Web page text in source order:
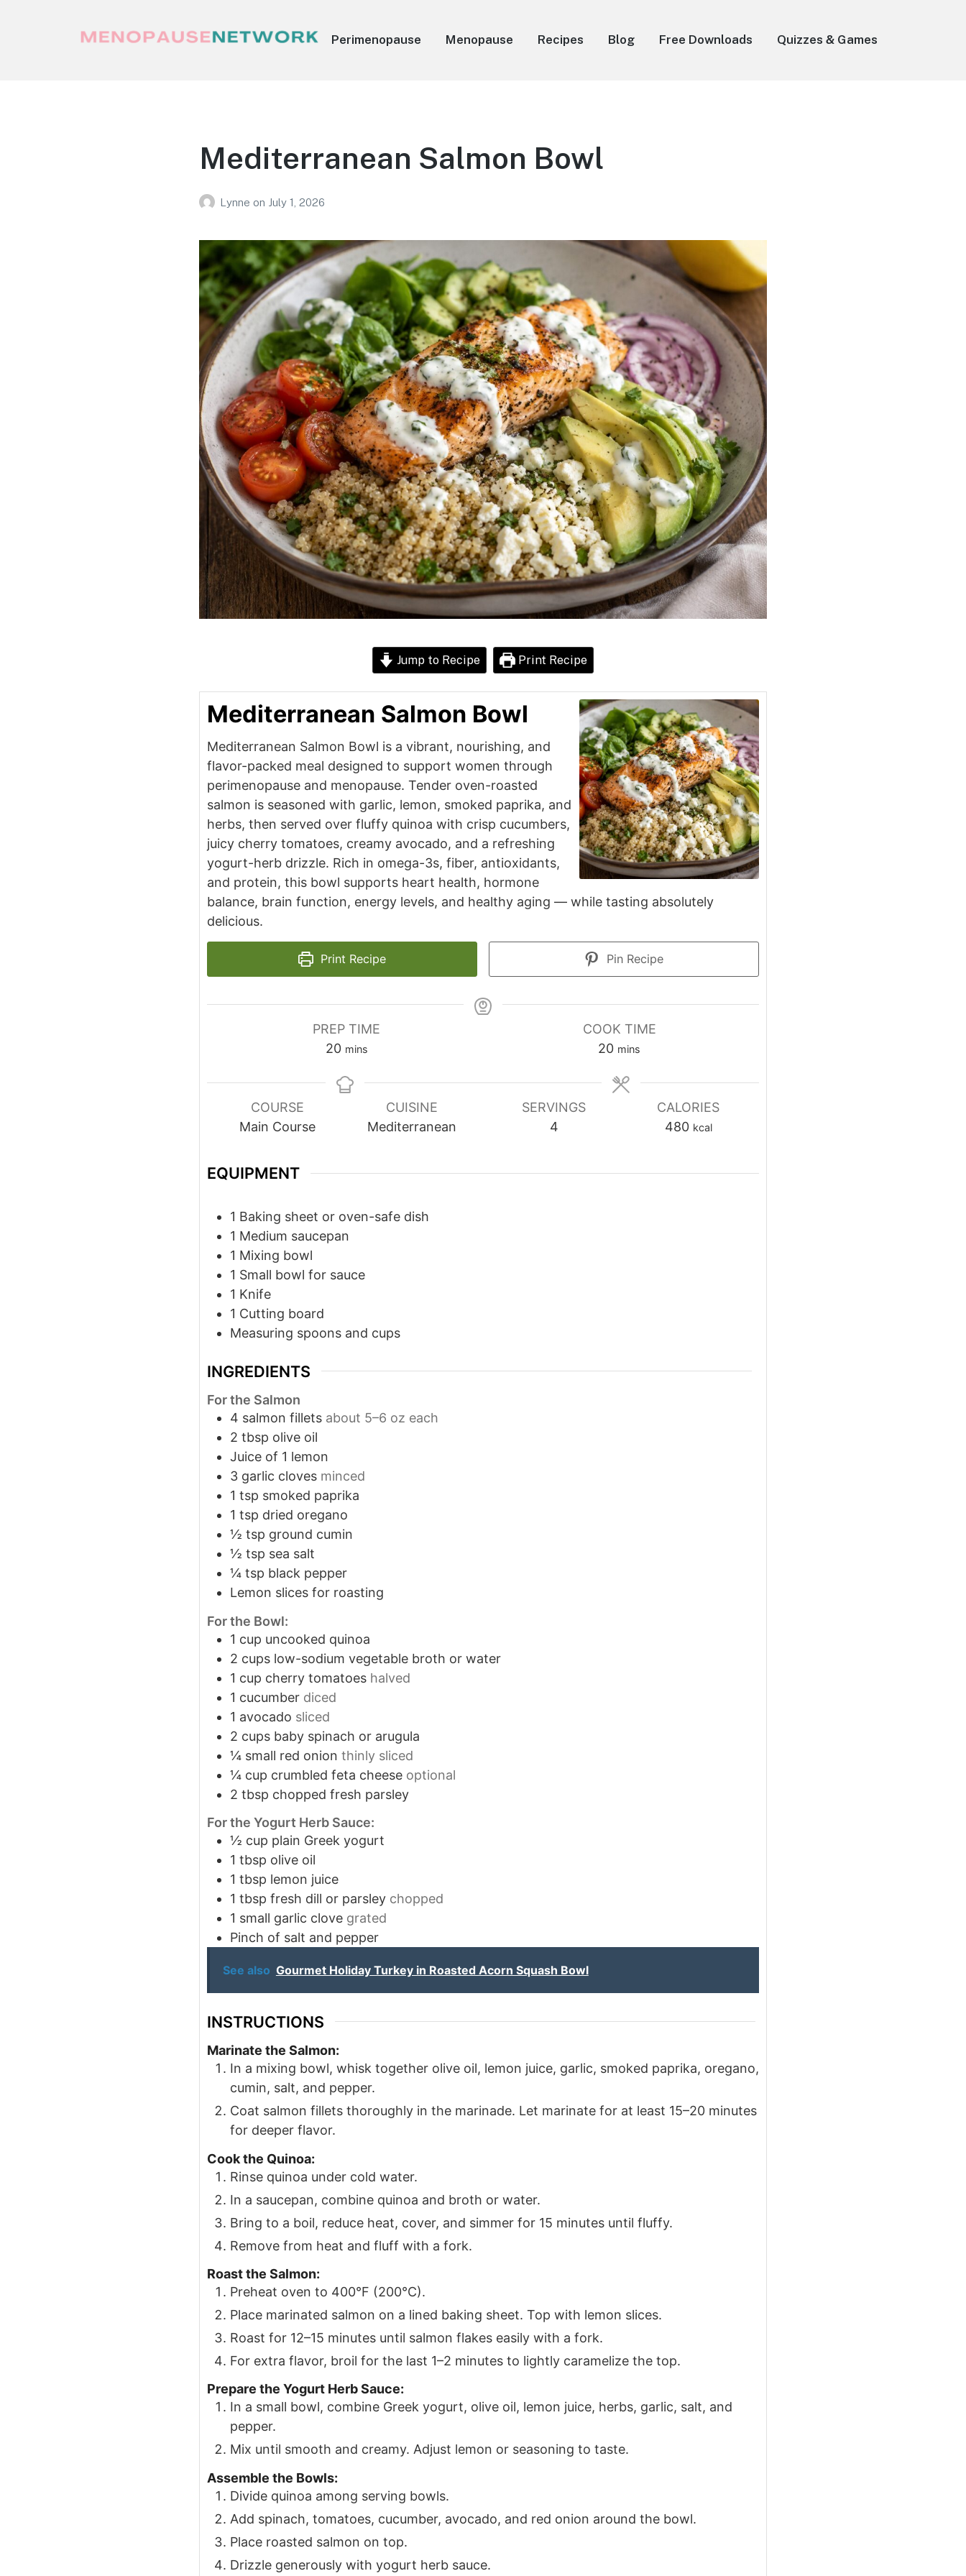
Perimenopause Menopause Recipes Blog Free Downloads Quizzes & Games
Mediterranean Salmon Bowl
Lynne on July 1, 2026
Jump to Recipe Print Recipe
Mediterranean Salmon Bowl
Mediterranean Salmon Bowl is a vibrant, nourishing, and
flavor-packed meal designed to support women through
perimenopause and menopause. Tender oven-roasted
salmon is seasoned with garlic, lemon, smoked paprika, and
herbs, then served over fluffy quinoa with crisp cucumbers,
juicy cherry tomatoes, creamy avocado, and a refreshing
yogurt-herb drizzle. Rich in omega-3s, fiber, antioxidants,
and protein, this bowl supports heart health, hormone
balance, brain function, energy levels, and healthy aging — while tasting absolutely
delicious.
Print Recipe Pin Recipe
PREP TIME
20minutes
mins
COOK TIME
20 minutes
mins
COURSE
Main Course
CUISINE
Mediterranean
SERVINGS
4
CALORIES
480 kcal
EQUIPMENT
1 Baking sheet or oven-safe dish
1 Medium saucepan
1 Mixing bowl
1 Small bowl for sauce
1 Knife
1 Cutting board
Measuring spoons and cups
INGREDIENTS
For the Salmon
4 salmon fillets about 5–6 oz each
2 tbsp olive oil
Juice of 1 lemon
3 garlic cloves minced
1 tsp smoked paprika
1 tsp dried oregano
½ tsp ground cumin
½ tsp sea salt
¼ tsp black pepper
Lemon slices for roasting
For the Bowl:
1 cup uncooked quinoa
2 cups low-sodium vegetable broth or water
1 cup cherry tomatoes halved
1 cucumber diced
1 avocado sliced
2 cups baby spinach or arugula
¼ small red onion thinly sliced
¼ cup crumbled feta cheese optional
2 tbsp chopped fresh parsley
For the Yogurt Herb Sauce:
½ cup plain Greek yogurt
1 tbsp olive oil
1 tbsp lemon juice
1 tbsp fresh dill or parsley chopped
1 small garlic clove grated
Pinch of salt and pepper
See also Gourmet Holiday Turkey in Roasted Acorn Squash Bowl
INSTRUCTIONS
Marinate the Salmon:
In a mixing bowl, whisk together olive oil, lemon juice, garlic, smoked paprika, oregano,
cumin, salt, and pepper.
Coat salmon fillets thoroughly in the marinade. Let marinate for at least 15–20 minutes
for deeper flavor.
Cook the Quinoa:
Rinse quinoa under cold water.
In a saucepan, combine quinoa and broth or water.
Bring to a boil, reduce heat, cover, and simmer for 15 minutes until fluffy.
Remove from heat and fluff with a fork.
Roast the Salmon:
Preheat oven to 400°F (200°C).
Place marinated salmon on a lined baking sheet. Top with lemon slices.
Roast for 12–15 minutes until salmon flakes easily with a fork.
For extra flavor, broil for the last 1–2 minutes to lightly caramelize the top.
Prepare the Yogurt Herb Sauce:
In a small bowl, combine Greek yogurt, olive oil, lemon juice, herbs, garlic, salt, and
pepper.
Mix until smooth and creamy. Adjust lemon or seasoning to taste.
Assemble the Bowls:
Divide quinoa among serving bowls.
Add spinach, tomatoes, cucumber, avocado, and red onion around the bowl.
Place roasted salmon on top.
Drizzle generously with yogurt herb sauce.